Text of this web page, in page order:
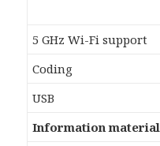
5 GHz Wi-Fi support
Coding
USB
Information material